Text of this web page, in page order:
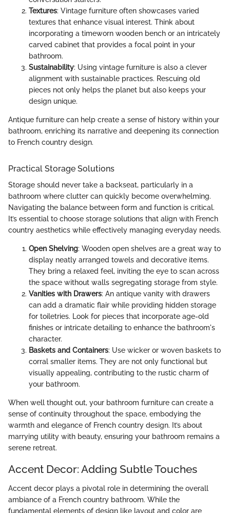
Textures: Vintage furniture often showcases varied
textures that enhance visual interest. Think about
incorporating a timeworn wooden bench or an intricately
carved cabinet that provides a focal point in your
bathroom.
Sustainability: Using vintage furniture is also a clever
alignment with sustainable practices. Rescuing old
pieces not only helps the planet but also keeps your
design unique.
Antique furniture can help create a sense of history within your
bathroom, enriching its narrative and deepening its connection
to French country design.
Practical Storage Solutions
Storage should never take a backseat, particularly in a
bathroom where clutter can quickly become overwhelming.
Navigating the balance between form and function is critical.
It’s essential to choose storage solutions that align with French
country aesthetics while effectively managing everyday needs.
Open Shelving: Wooden open shelves are a great way to
display neatly arranged towels and decorative items.
They bring a relaxed feel, inviting the eye to scan across
the space without walls segregating storage from style.
Vanities with Drawers: An antique vanity with drawers
can add a dramatic flair while providing hidden storage
for toiletries. Look for pieces that incorporate age-old
finishes or intricate detailing to enhance the bathroom's
character.
Baskets and Containers: Use wicker or woven baskets to
corral smaller items. They are not only functional but
visually appealing, contributing to the rustic charm of
your bathroom.
When well thought out, your bathroom furniture can create a
sense of continuity throughout the space, embodying the
warmth and elegance of French country design. It’s about
marrying utility with beauty, ensuring your bathroom remains a
serene retreat.
Accent Decor: Adding Subtle Touches
Accent decor plays a pivotal role in determining the overall
ambiance of a French country bathroom. While the
fundamental elements of design like layout and color are